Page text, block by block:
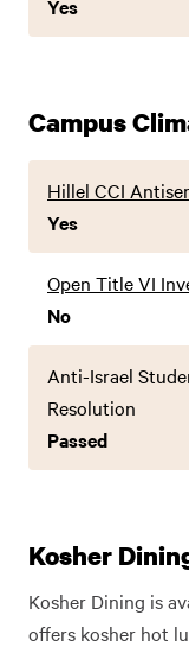
Yes
Campus
Hillel CCI
Yes
Open Title VI
No
Anti-Israel
Resolution
Passed
Kosher
Kosher Dining is
offers kosher hot